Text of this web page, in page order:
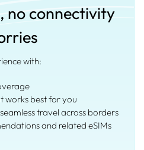
no connectivity
with:
works best for you
travel across borders
and related eSIMs